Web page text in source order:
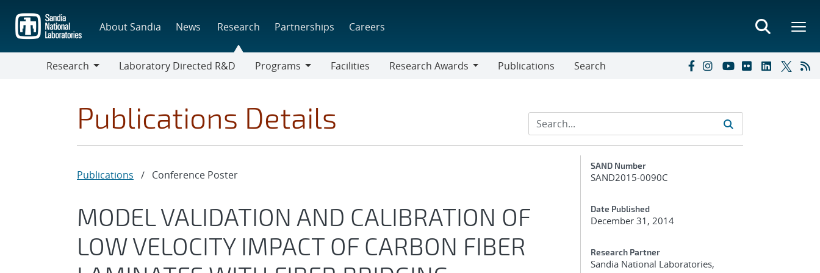
main
content
About Sandia News Research Partnerships Careers
Research
Laboratory Directed R&D
Programs
Facilities
Research Awards
Publications Search
Publications Details
Publications / Conference Poster
MODEL VALIDATION AND CALIBRATION OF
LOW VELOCITY IMPACT OF CARBON FIBER
Additional Metadata
SAND Number
SAND2015-0090C
Date Published
December 31, 2014
Research Partner
Sandia National Laboratories,